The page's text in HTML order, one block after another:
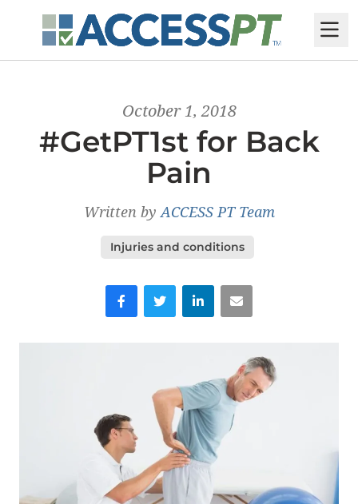
October 1, 2018
#GetPT1st for Back
Pain
Written byACCESS PT Team
Injuries and conditions
FacebookTwitter LinkedInEmail